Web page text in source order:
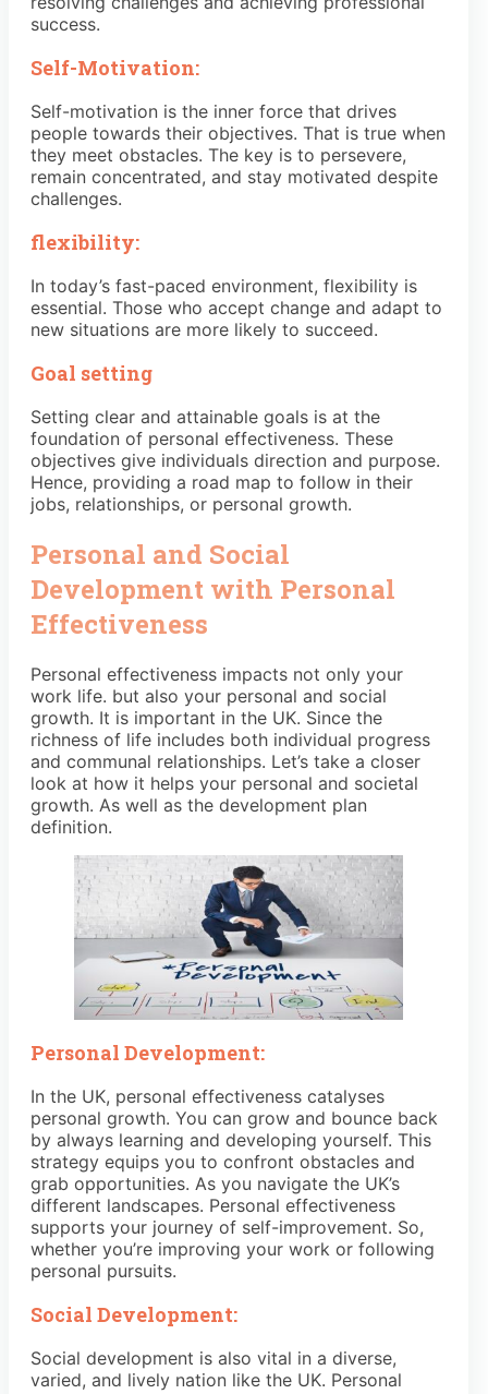
success.
Self-Motivation:
Self-motivation is the inner force that drives
people towards their objectives. That is true when
they meet obstacles. The key is to persevere,
remain concentrated, and stay motivated despite
challenges.
flexibility:
In today’s fast-paced environment, flexibility is
essential. Those who accept change and adapt to
new situations are more likely to succeed.
Goal setting
Setting clear and attainable goals is at the
foundation of personal effectiveness. These
objectives give individuals direction and purpose.
Hence, providing a road map to follow in their
jobs, relationships, or personal growth.
Personal and Social
Development with Personal
Effectiveness
Personal effectiveness impacts not only your
work life. but also your personal and social
growth. It is important in the UK. Since the
richness of life includes both individual progress
and communal relationships. Let’s take a closer
look at how it helps your personal and societal
growth. As well as the development plan
definition.
Personal Development:
In the UK, personal effectiveness catalyses
personal growth. You can grow and bounce back
by always learning and developing yourself. This
strategy equips you to confront obstacles and
grab opportunities. As you navigate the UK’s
different landscapes. Personal effectiveness
supports your journey of self-improvement. So,
whether you’re improving your work or following
personal pursuits.
Social Development:
Social development is also vital in a diverse,
varied, and lively nation like the UK. Personal